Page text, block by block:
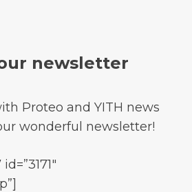
newsletter
Proteo and YITH news
wonderful newsletter!